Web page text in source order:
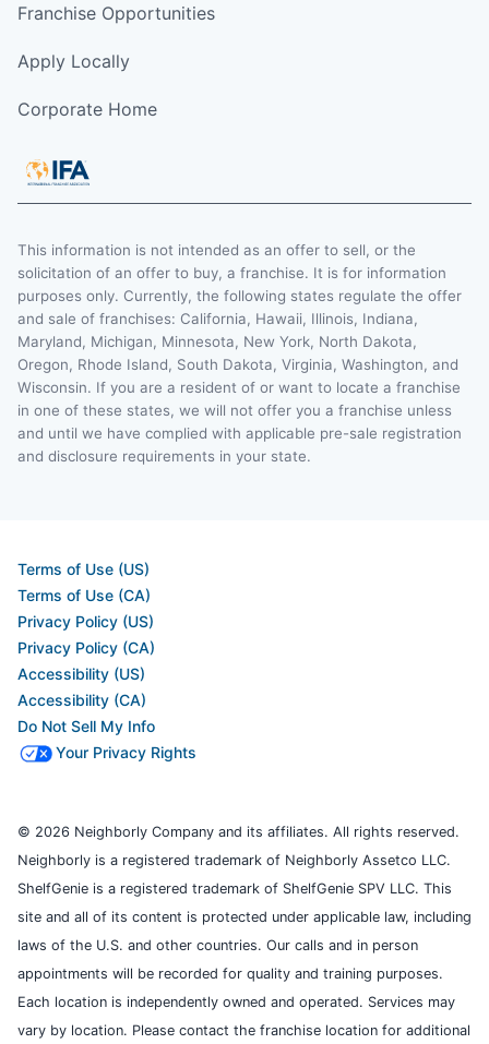
Franchise Opportunities
Apply Locally
Corporate Home
This information is not intended as an offer to sell, or the
solicitation of an offer to buy, a franchise. It is for information
purposes only. Currently, the following states regulate the offer
and sale of franchises: California, Hawaii, Illinois, Indiana,
Maryland, Michigan, Minnesota, New York, North Dakota,
Oregon, Rhode Island, South Dakota, Virginia, Washington, and
Wisconsin. If you are a resident of or want to locate a franchise
in one of these states, we will not offer you a franchise unless
and until we have complied with applicable pre-sale registration
and disclosure requirements in your state.
Terms of Use (US)
Terms of Use (CA)
Privacy Policy (US)
Privacy Policy (CA)
Accessibility (US)
Accessibility (CA)
Do Not Sell My Info
Your Privacy Rights
© 2026 Neighborly Company and its affiliates. All rights reserved.
Neighborly is a registered trademark of Neighborly Assetco LLC.
ShelfGenie is a registered trademark of ShelfGenie SPV LLC. This
site and all of its content is protected under applicable law, including
laws of the U.S. and other countries. Our calls and in person
appointments will be recorded for quality and training purposes.
Each location is independently owned and operated. Services may
vary by location. Please contact the franchise location for additional